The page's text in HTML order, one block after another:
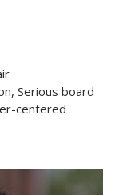
Serious board
centered